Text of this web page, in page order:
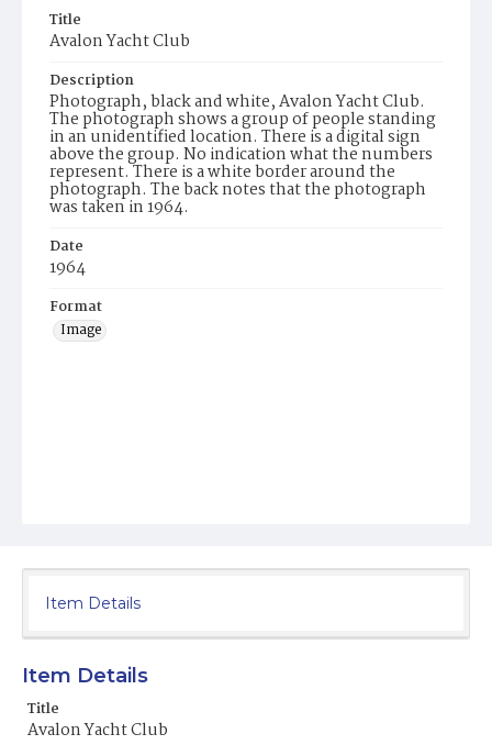
Title
Avalon Yacht Club
Description
Photograph, black and white, Avalon Yacht Club.
The photograph shows a group of people standing
in an unidentified location. There is a digital sign
above the group. No indication what the numbers
represent. There is a white border around the
photograph. The back notes that the photograph
was taken in 1964.
Date
1964
Format
Image
Item Details
Item Details
Title
Avalon Yacht Club